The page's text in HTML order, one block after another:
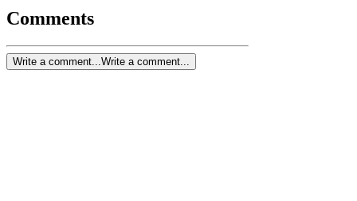
Comments
Write a comment...Write a comment...